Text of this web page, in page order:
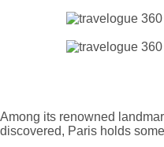
Among its renowned
discovered, Paris holds